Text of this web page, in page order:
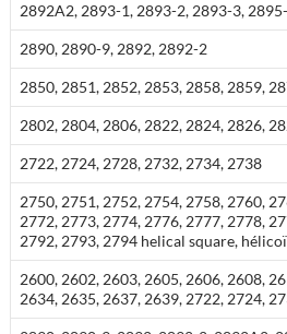
2892A2, 2893-1, 2893-2, 2893-3,
2890, 2890-9, 2892, 2892-2
2850, 2851, 2852, 2853, 2858, 2859,
2802, 2804, 2806, 2822, 2824, 2826,
2722, 2724, 2728, 2732, 2734, 2738
2750, 2751, 2752, 2754, 2758, 2760,
2772, 2773, 2774, 2776, 2777, 2778,
2792, 2793, 2794 helical square,
2600, 2602, 2603, 2605, 2606, 2608,
2634, 2635, 2637, 2639, 2722, 2724,